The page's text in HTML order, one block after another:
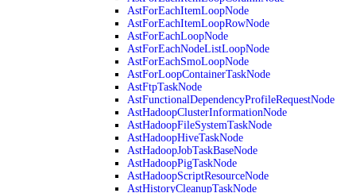
AstForEachItemLoopNode
AstForEachItemLoopRowNode
AstForEachLoopNode
AstForEachNodeListLoopNode
AstForEachSmoLoopNode
AstForLoopContainerTaskNode
AstFtpTaskNode
AstFunctionalDependencyProfileRequestNode
AstHadoopClusterInformationNode
AstHadoopFileSystemTaskNode
AstHadoopHiveTaskNode
AstHadoopJobTaskBaseNode
AstHadoopPigTaskNode
AstHadoopScriptResourceNode
AstHistoryCleanupTaskNode